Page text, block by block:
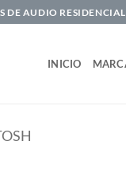
DE AUDIO RESIDENCIAL
INICIO